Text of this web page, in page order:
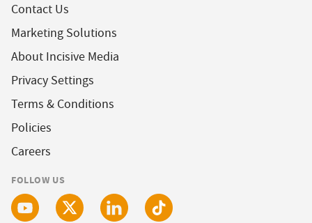
Contact Us
Marketing Solutions
About Incisive Media
Privacy Settings
Terms & Conditions
Policies
Careers
FOLLOW US